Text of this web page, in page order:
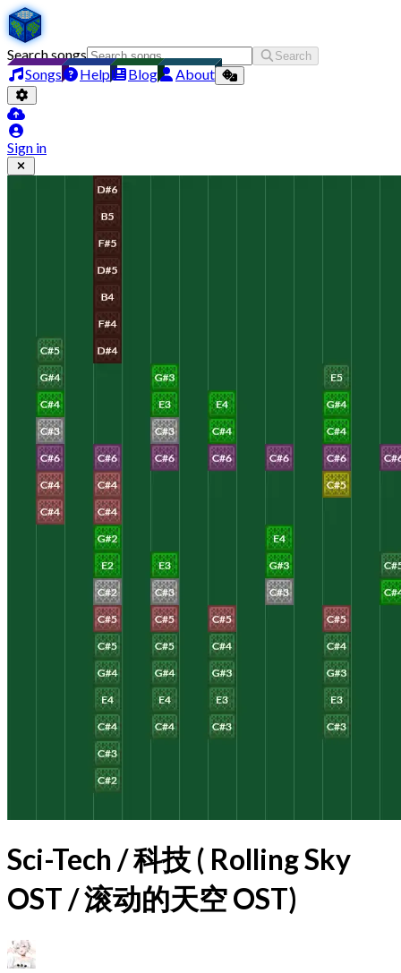
Search songs Search
Songs Help Blog About
Sign in
Sci-Tech / 科技 ( Rolling Sky
OST / 滚动的天空 OST)